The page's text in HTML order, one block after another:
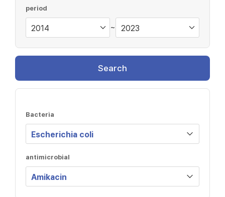
period
~
Search
Bacteria
antimicrobial